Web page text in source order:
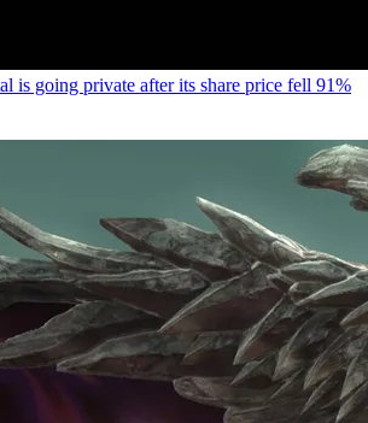
is going private after its share price fell 91%